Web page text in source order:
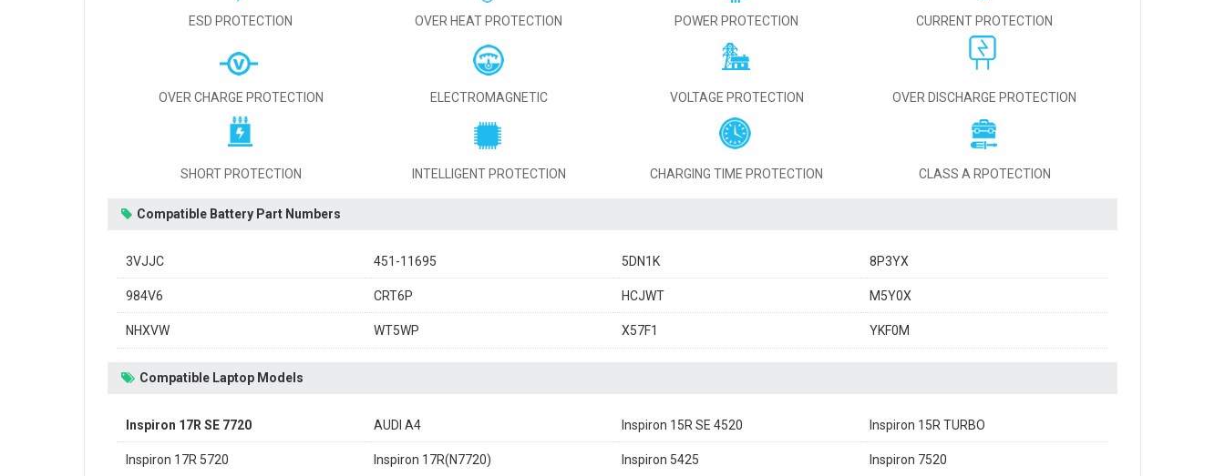
ESD PROTECTION OVER HEAT PROTECTION POWER PROTECTION CURRENT PROTECTION
OVER CHARGE PROTECTION ELECTROMAGNETIC VOLTAGE PROTECTION OVER DISCHARGE PROTECTION
SHORT PROTECTION INTELLIGENT PROTECTION CHARGING TIME PROTECTION CLASS A RPOTECTION
Compatible Battery Part Numbers
3VJJC 451-11695 5DN1K 8P3YX
984V6 CRT6P HCJWT M5Y0X
NHXVW WT5WP X57F1 YKF0M
Compatible Laptop Models
Inspiron 17R SE 7720 AUDI A4 Inspiron 15R SE 4520 Inspiron 15R TURBO
Inspiron 17R 5720 Inspiron 17R(N7720) Inspiron 5425 Inspiron 7520